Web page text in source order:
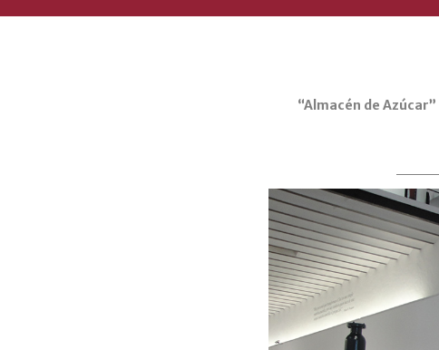
“Almacén de